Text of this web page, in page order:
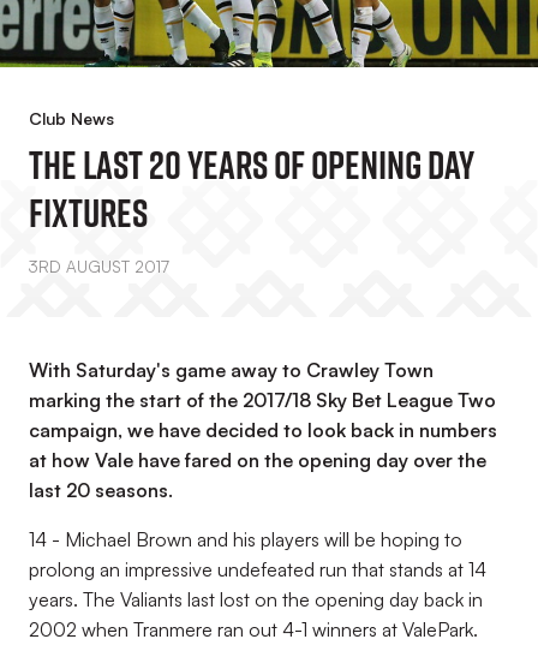
Club News
The Last 20 Years Of Opening Day
Fixtures
3RD AUGUST 2017
With Saturday's game away to Crawley Town
marking the start of the 2017/18 Sky Bet League Two
campaign, we have decided to look back in numbers
at how Vale have fared on the opening day over the
last 20 seasons.
14 - Michael Brown and his players will be hoping to
prolong an impressive undefeated run that stands at 14
years. The Valiants last lost on the opening day back in
2002 when Tranmere ran out 4-1 winners at ValePark.